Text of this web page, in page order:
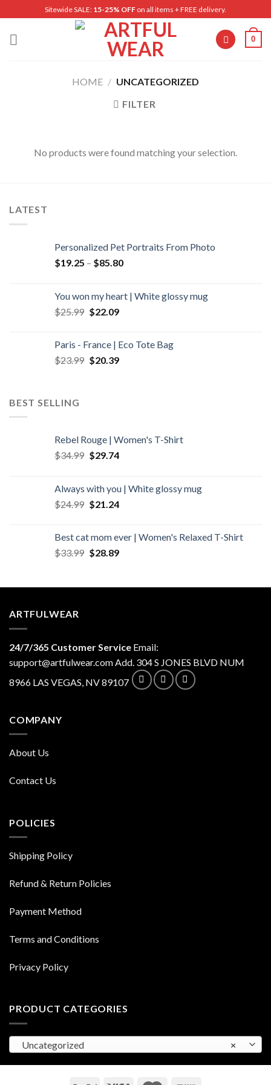
to
content
Sitewide SALE: 15-25% OFF on all items + FREE delivery.
0
HOME / UNCATEGORIZED
FILTER
No products were found matching your selection.
LATEST
Personalized Pet Portraits From Photo
$19.25 – $85.80
You won my heart | White glossy mug
$25.99 Original
$25.99.
$22.09Current
$22.09.
Paris - France | Eco Tote Bag
$23.99 Original
$20.39Current
BEST SELLING
Rebel Rouge | Women's T-Shirt
$34.99 Original
$34.99.
$29.74Current
$29.74.
Always with you | White glossy mug
$24.99 Original
$24.99.
$21.24Current
$21.24.
Best cat mom ever | Women's Relaxed T-Shirt
$33.99 Original
$33.99.
$28.89Current
$28.89.
ARTFULWEAR
24/7/365 Customer Service Email:
support@artfulwear.com Add. 304 S JONES BLVD NUM
8966 LAS VEGAS, NV 89107
COMPANY
About Us
Contact Us
POLICIES
Shipping Policy
Refund & Return Policies
Payment Method
Terms and Conditions
Privacy Policy
PRODUCT CATEGORIES
×
Uncategorized